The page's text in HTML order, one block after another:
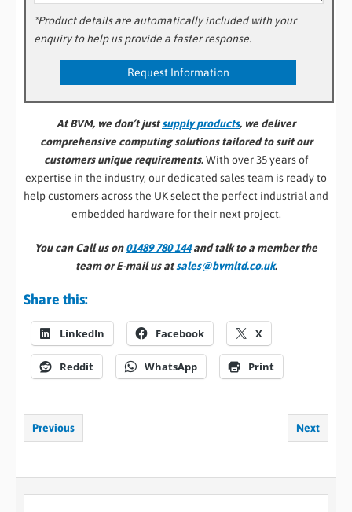
*Product details are automatically included with your
enquiry to help us provide a faster response.
At BVM, we don’t justsupply products, we deliver
comprehensive computing solutions tailored to suit our
customers unique requirements.With over 35 years of
expertise in the industry, our dedicated sales team is ready to
help customers across the UK select the perfect industrial and
embedded hardware for their next project.
You can Call us on01489 780 144and talk to a member the
team or E-mail us atsales@bvmltd.co.uk.
Share this:
LinkedIn Facebook X
Reddit WhatsApp Print
Previous Next